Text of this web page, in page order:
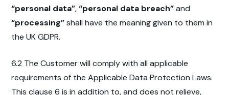
“personal data”,“personal data breach”and
“processing”shall have the meaning given to them in
the UK GDPR.
6.2 The Customer will comply with all applicable
requirements of the Applicable Data Protection Laws.
This clause 6 is in addition to, and does not relieve,